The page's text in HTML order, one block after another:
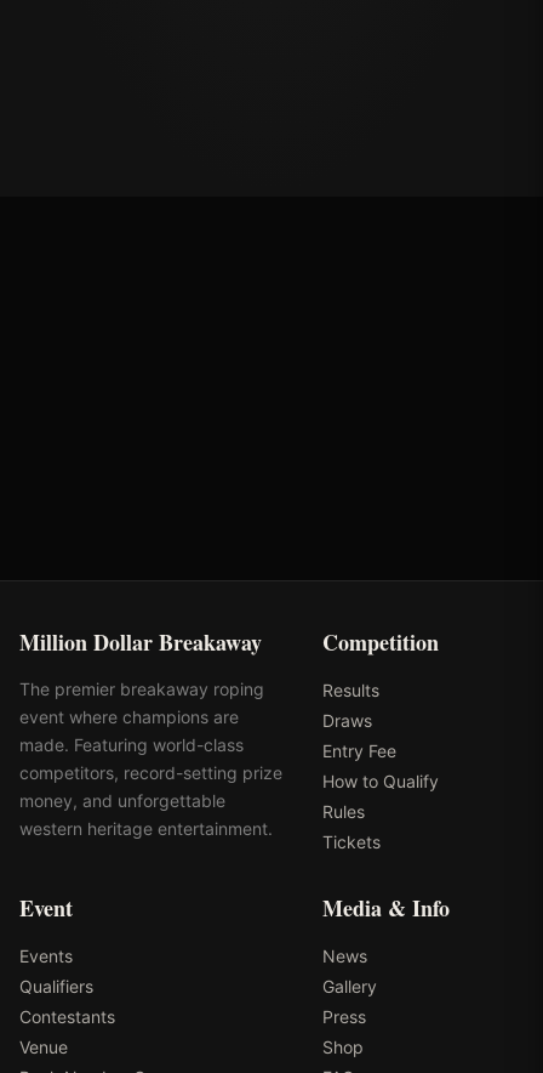
Million Dollar Breakaway
The premier breakaway roping
event where champions are
made. Featuring world-class
competitors, record-setting prize
money, and unforgettable
western heritage entertainment.
Competition
Results
Draws
Entry Fee
How to Qualify
Rules
Tickets
Event
Events
Qualifiers
Contestants
Venue
Media & Info
News
Gallery
Press
Shop